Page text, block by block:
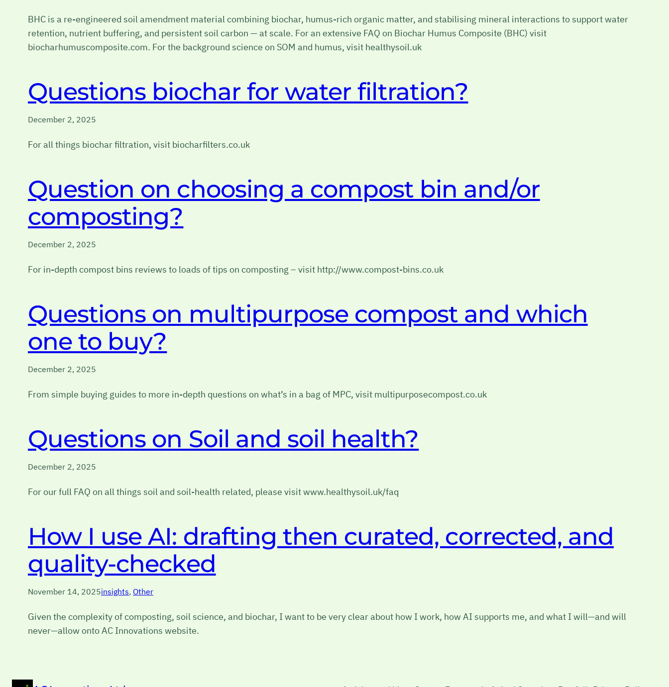
BHC is a re-engineered soil amendment material combining biochar, humus-rich organic matter, and stabilising mineral interactions to support water
retention, nutrient buffering, and persistent soil carbon — at scale. For an extensive FAQ on Biochar Humus Composite (BHC) visit
biocharhumuscomposite.com. For the background science on SOM and humus, visit healthysoil.uk
Questions biochar for water filtration?
December 2, 2025
For all things biochar filtration, visit biocharfilters.co.uk
Question on choosing a compost bin and/or
composting?
December 2, 2025
For in-depth compost bins reviews to loads of tips on composting – visit http://www.compost-bins.co.uk
Questions on multipurpose compost and which
one to buy?
December 2, 2025
From simple buying guides to more in-depth questions on what’s in a bag of MPC, visit multipurposecompost.co.uk
Questions on Soil and soil health?
December 2, 2025
For our full FAQ on all things soil and soil-health related, please visit www.healthysoil.uk/faq
How I use AI: drafting then curated, corrected, and
quality-checked
November 14, 2025insights, Other
Given the complexity of composting, soil science, and biochar, I want to be very clear about how I work, how AI supports me, and what I will—and will
never—allow onto AC Innovations website.